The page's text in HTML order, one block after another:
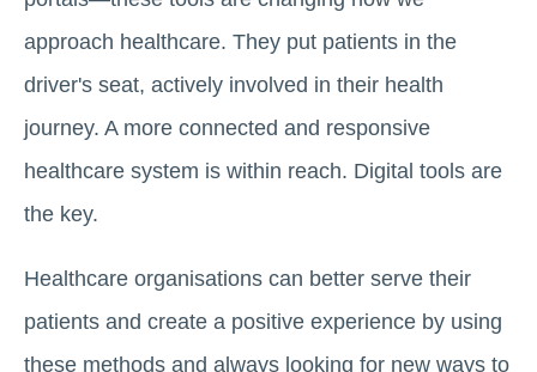
approach healthcare. They put patients in the
driver's seat, actively involved in their health
journey. A more connected and responsive
healthcare system is within reach. Digital tools are
the key.
Healthcare organisations can better serve their
patients and create a positive experience by using
these methods and always looking for new ways to